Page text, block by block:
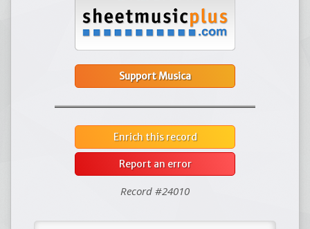
Support Musica
Enrich this record
Report an error
Record #24010